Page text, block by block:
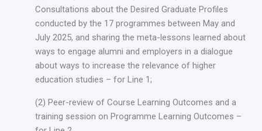
Consultations about the Desired Graduate Profiles
conducted by the 17 programmes between May and
July 2025, and sharing the meta-lessons learned about
ways to engage alumni and employers in a dialogue
about ways to increase the relevance of higher
education studies – for Line 1;
(2) Peer-review of Course Learning Outcomes and a
training session on Programme Learning Outcomes –